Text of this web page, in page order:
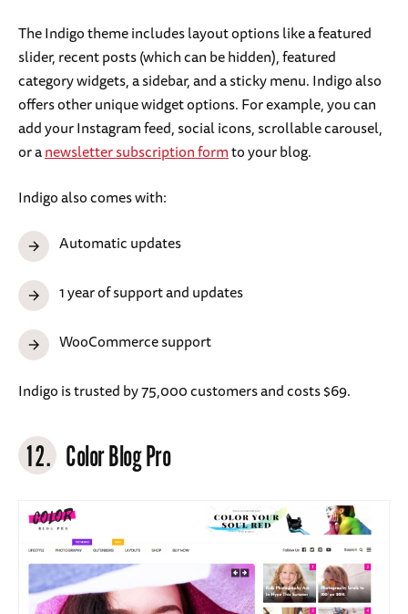
The Indigo theme includes layout options like a featured
slider, recent posts (which can be hidden), featured
category widgets, a sidebar, and a sticky menu. Indigo also
offers other unique widget options. For example, you can
add your Instagram feed, social icons, scrollable carousel,
or anewsletter subscription formto your blog.
Indigo also comes with:
Automatic updates
1 year of support and updates
WooCommerce support
Indigo is trusted by 75,000 customers and costs $69.
12. Color Blog Pro